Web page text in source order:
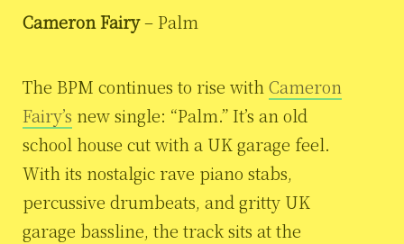
Cameron Fairy– Palm
The BPM continues to rise with Cameron
Fairy’s new single: “Palm.” It’s an old
school house cut with a UK garage feel.
With its nostalgic rave piano stabs,
percussive drumbeats, and gritty UK
garage bassline, the track sits at the